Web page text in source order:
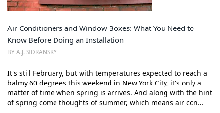
Air Conditioners and Window Boxes: What You Need to
Know Before Doing an Installation
BY A.J. SIDRANSKY
It's still February, but with temperatures expected to reach a
balmy 60 degrees this weekend in New York City, it's only a
matter of time when spring is arrives. And along with the hint
of spring come thoughts of summer, which means air con…